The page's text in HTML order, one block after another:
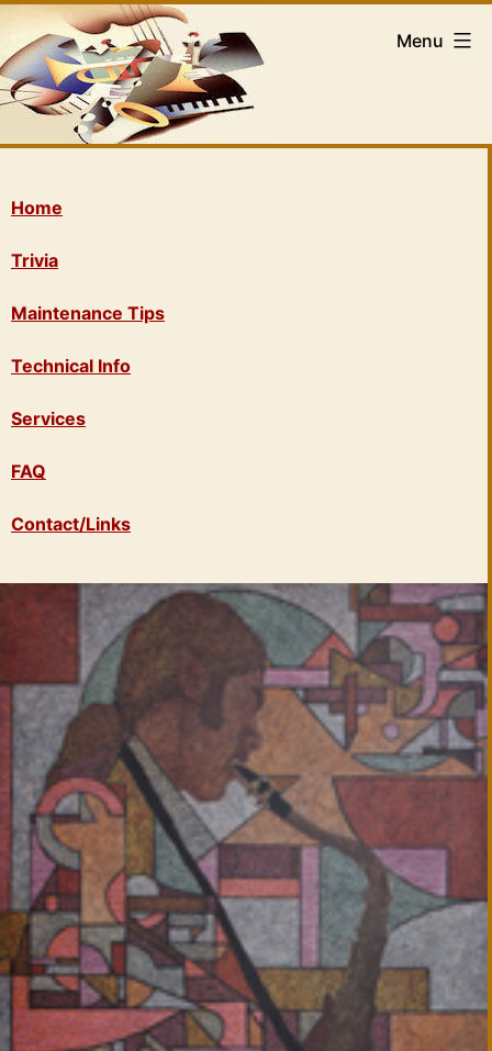
Home
Trivia
Maintenance Tips
Technical Info
Services
FAQ
Contact/Links
Menu